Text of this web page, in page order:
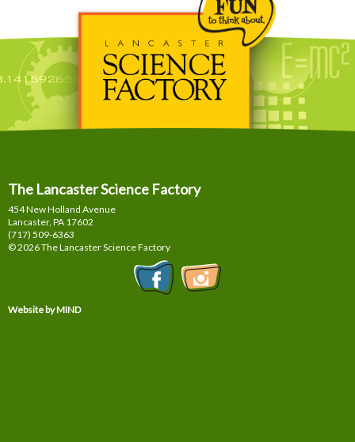
The Lancaster Science Factory
454 New Holland Avenue
Lancaster, PA 17602
(717) 509-6363
© 2026 The Lancaster Science Factory
Website by MIND